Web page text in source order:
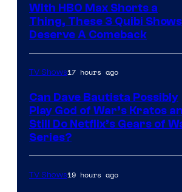
With HBO Max Shorts a
Thing, These 3 Quibi Shows
Deserve A Comeback
TV Shows17 hours ago
Can Dave Bautista Possibly
Play God of War’s Kratos
Still Do Netflix’s Gears of
Series?
TV Shows19 hours ago